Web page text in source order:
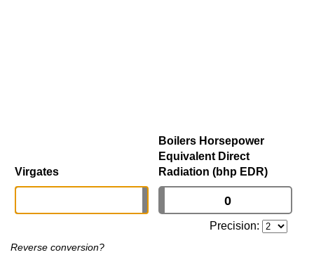
Virgates
Boilers Horsepower
Equivalent Direct
Radiation (bhp EDR)
Precision:
Reverse conversion?